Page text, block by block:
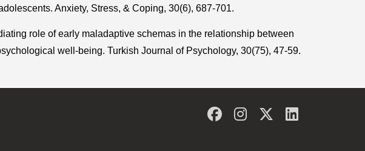
Anxiety, Stress, & Coping, 30(6), 687-701.
role of early maladaptive schemas in the relationship between
well-being. Turkish Journal of Psychology, 30(75), 47-59.
Facebook
Instagram
TwitterLinkedIn